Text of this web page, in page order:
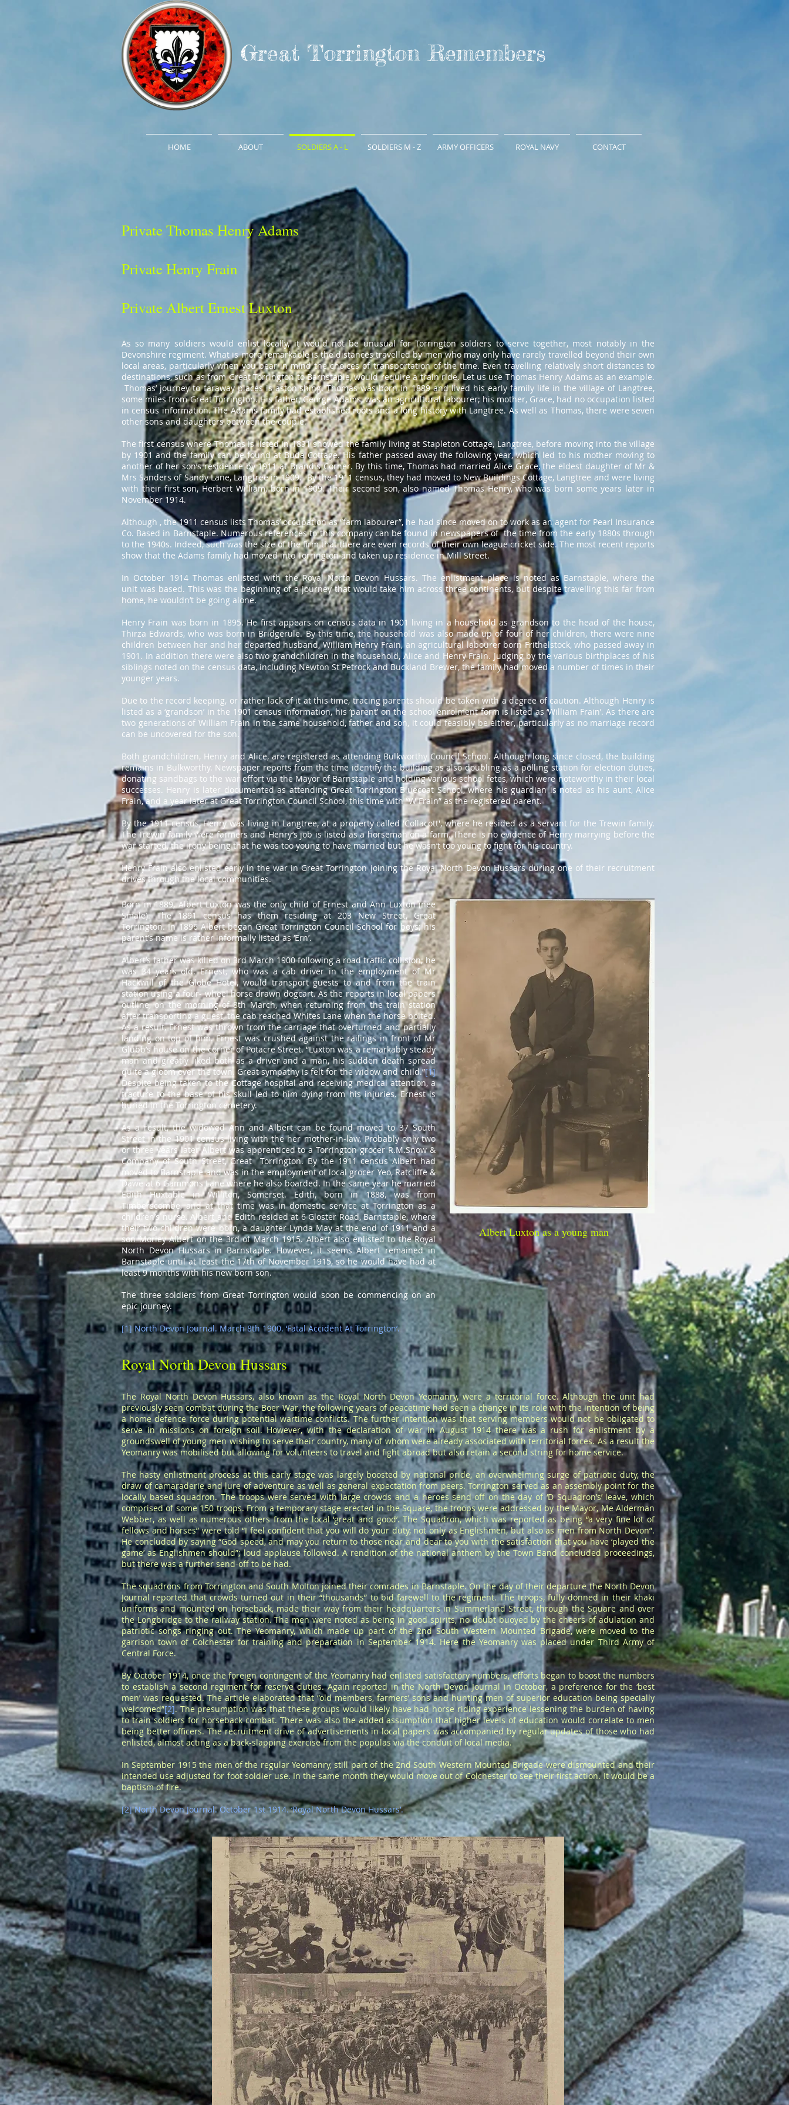
Great Torrington Remembers
HOME ABOUT SOLDIERS A - L SOLDIERS M - Z ARMY OFFICERS ROYAL NAVY CONTACT
Private Thomas Henry Adams
Private Henry Frain
Private Albert Ernest Luxton
As so many soldiers would enlist locally, it would not be unusual for Torrington soldiers to serve together, most notably in the
Devonshire regiment. What is more remarkable is the distances travelled by men who may only have rarely travelled beyond their own
local areas, particularly when you bear in mind the choices of transportation of the time. Even travelling relatively short distances to
destinations, such as from Great Torrington to Barnstaple, would require a train ride. Let us use Thomas Henry Adams as an example.
Thomas’ journey to faraway places is astonishing. Thomas was born in 1889 and lived his early family life in the village of Langtree,
some miles from Great Torrington. His father, George Adams, was an agricultural labourer; his mother, Grace, had no occupation listed
in census information. The Adams family had established roots and a long history with Langtree. As well as Thomas, there were seven
other sons and daughters between the couple.
The first census where Thomas is listed in 1891 showed the family living at Stapleton Cottage, Langtree, before moving into the village
by 1901 and the family can be found at Buda Cottage. His father passed away the following year, which led to his mother moving to
another of her son’s residence by 1911 at Brandis Corner. By this time, Thomas had married Alice Grace, the eldest daughter of Mr &
Mrs Sanders of Sandy Lane, Langtree in 1909. By the 1911 census, they had moved to New Buildings Cottage, Langtree and were living
with their first son, Herbert William, born in 1909. Their second son, also named Thomas Henry, who was born some years later in
November 1914.
Although , the 1911 census lists Thomas’ occupation as “farm labourer”, he had since moved on to work as an agent for Pearl Insurance
Co. Based in Barnstaple. Numerous references to this company can be found in newspapers of the time from the early 1880s through
to the 1940s. Indeed, such was the size of the firm that there are even records of their own league cricket side. The most recent reports
show that the Adams family had moved into Torrington and taken up residence in Mill Street.
In October 1914 Thomas enlisted with the Royal North Devon Hussars. The enlistment place is noted as Barnstaple, where the
unit was based. This was the beginning of a journey that would take him across three continents, but despite travelling this far from
home, he wouldn’t be going alone.
Henry Frain was born in 1895. He first appears on census data in 1901 living in a household as grandson to the head of the house,
Thirza Edwards, who was born in Bridgerule. By this time, the household was also made up of four of her children, there were nine
children between her and her departed husband, William Henry Frain, an agricultural labourer born Frithelstock, who passed away in
1901. In addition there were also two grandchildren in the household, Alice and Henry Frain. Judging by the various birthplaces of his
siblings noted on the census data, including Newton St Petrock and Buckland Brewer, the family had moved a number of times in their
younger years.
Due to the record keeping, or rather lack of it at this time, tracing parents should be taken with a degree of caution. Although Henry is
listed as a ‘grandson’ in the 1901 census information, his ‘parent’ on the school enrolment form is listed as ‘William Frain’. As there are
two generations of William Frain in the same household, father and son, it could feasibly be either, particularly as no marriage record
can be uncovered for the son.
Both grandchildren, Henry and Alice, are registered as attending Bulkworthy Council School. Although long since closed, the building
remains in Bulkworthy. Newspaper reports from the time identify the building as also doubling as a polling station for election duties,
donating sandbags to the war effort via the Mayor of Barnstaple and holding various school fetes, which were noteworthy in their local
successes. Henry is later documented as attending Great Torrington Bluecoat School, where his guardian is noted as his aunt, Alice
Frain, and a year later at Great Torrington Council School, this time with “W Frain” as the registered parent.
By the 1911 census, Henry was living in Langtree, at a property called 'Collacott', where he resided as a servant for the Trewin family.
The Trewin family were farmers and Henry’s job is listed as a horseman on a farm. There is no evidence of Henry marrying before the
war started, the irony being that he was too young to have married but he wasn’t too young to fight for his country.
Henry Frain also enlisted early in the war in Great Torrington joining the Royal North Devon Hussars during one of their recruitment
drives through the local communities.
Born in 1889, Albert Luxton was the only child of Ernest and Ann Luxton (nee
Smale). The 1891 census has them residing at 203 New Street, Great
Torrington. In 1896 Albert began Great Torrington Council School for boys; his
parent’s name is rather informally listed as ‘Ern’.
Albert’s father was killed on 3rd March 1900 following a road traffic collision; he
was 34 years old. Ernest, who was a cab driver in the employment of Mr
Hackwill of the Globe Hotel, would transport guests to and from the train
station using a four- wheel horse drawn dogcart. As the reports in local papers
outline, on the morning of 8th March, when returning from the train station
after transporting a guest, the cab reached Whites Lane when the horse bolted.
As a result, Ernest was thrown from the carriage that overturned and partially
landing on top of him. Ernest was crushed against the railings in front of Mr
Glubb’s house on the corner of Potacre Street. “Luxton was a remarkably steady
man and greatly liked both as a driver and a man, his sudden death spread
quite a gloom over the town. Great sympathy is felt for the widow and child.”[1]
Despite being taken to the Cottage hospital and receiving medical attention, a
fracture to the base of his skull led to him dying from his injuries. Ernest is
buried in the Torrington cemetery.
As a result, the widowed Ann and Albert can be found moved to 37 South
Street in the 1901 census living with the her mother-in-law. Probably only two
or three years later Albert was apprenticed to a Torrington grocerR.M.Snow &
Company of South Street, Great Torrington. By the 1911 census Albert had
moved to Barnstaple and was in the employment of local grocer Yeo, Ratcliffe &
Dawe at 6 Gammons Lane where he also boarded. In the same year he married
Edith Huxtable in Williton, Somerset. Edith, born in 1888, was from
Timberscombe, and at that time was in domestic service at Torrington as a
children’s nurse. Albert and Edith resided at 6 Gloster Road, Barnstaple, where
their two children were born, a daughter Lynda May at the end of 1911 and a
son Morley Albert on the 3rd of March 1915. Albert also enlisted to the Royal
North Devon Hussars in Barnstaple. However, it seems Albert remained in
Barnstaple until at least the 17th of November 1915, so he would have had at
least 9 months with his new born son.
The three soldiers from Great Torrington would soon be commencing on an
epic journey.
[1] North Devon Journal. March 8th 1900. ‘Fatal Accident At Torrington’.
Albert Luxton as a young man
Royal North Devon Hussars
The Royal North Devon Hussars, also known as the Royal North Devon Yeomanry, were a territorial force. Although the unit had
previously seen combat during the Boer War, the following years of peacetime had seen a change in its role with the intention of being
a home defence force during potential wartime conflicts. The further intention was that serving members would not be obligated to
serve in missions on foreign soil. However, with the declaration of war in August 1914 there was a rush for enlistment by a
groundswell of young men wishing to serve their country, many of whom were already associated with territorial forces. As a result the
Yeomanry was mobilised but allowing for volunteers to travel and fight abroad but also retain a second string for home service.
The hasty enlistment process at this early stage was largely boosted by national pride, an overwhelming surge of patriotic duty, the
draw of camaraderie and lure of adventure as well as general expectation from peers. Torrington served as an assembly point for the
locally based squadron. The troops were served with large crowds and a heroes send-off on the day of ‘D Squadron’s’ leave, which
comprised of some 150 troops. From a temporary stage erected in the Square, the troops were addressed by the Mayor, Me Alderman
Webber, as well as numerous others from the local ‘great and good’. The Squadron, which was reported as being “a very fine lot of
fellows and horses” were told “I feel confident that you will do your duty, not only as Englishmen, but also as men from North Devon”.
He concluded by saying “God speed, and may you return to those near and dear to you with the satisfaction that you have ‘played the
game’ as Englishmen should”; loud applause followed. A rendition of the national anthem by the Town Band concluded proceedings,
but there was a further send-off to be had.
The squadrons from Torrington and South Molton joined their comrades in Barnstaple. On the day of their departure the North Devon
Journal reported that crowds turned out in their “thousands” to bid farewell to the regiment. The troops, fully donned in their khaki
uniforms and mounted on horseback, made their way from their headquarters in Summerland Street, through the Square and over
the Longbridge to the railway station. The men were noted as being in good spirits, no doubt buoyed by the cheers of adulation and
patriotic songs ringing out. The Yeomanry, which made up part of the 2nd South Western Mounted Brigade, were moved to the
garrison town of Colchester for training and preparation in September 1914. Here the Yeomanry was placed under Third Army of
Central Force.
By October 1914, once the foreign contingent of the Yeomanry had enlisted satisfactory numbers, efforts began to boost the numbers
to establish a second regiment for reserve duties. Again reported in the North Devon Journal in October, a preference for the ‘best
men’ was requested. The article elaborated that “old members, farmers’ sons and hunting men of superior education being specially
welcomed”[2]. The presumption was that these groups would likely have had horse riding experience lessening the burden of having
to train soldiers for horseback combat. There was also the added assumption that higher levels of education would correlate to men
being better officers. The recruitment drive of advertisements in local papers was accompanied by regular updates of those who had
enlisted, almost acting as a back-slapping exercise from the populas via the conduit of local media.
In September 1915 the men of the regular Yeomanry, still part of the 2nd South Western Mounted Brigade were dismounted and their
intended use adjusted for foot soldier use. In the same month they would move out of Colchester to see their first action. It would be a
baptism of fire.
[2] North Devon Journal. October 1st 1914. ‘Royal North Devon Hussars’.